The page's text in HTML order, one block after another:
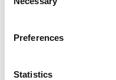
Selection
Preferences
Statistics
The New Mexico
season your own
add a hot flavor and
website:
Read more